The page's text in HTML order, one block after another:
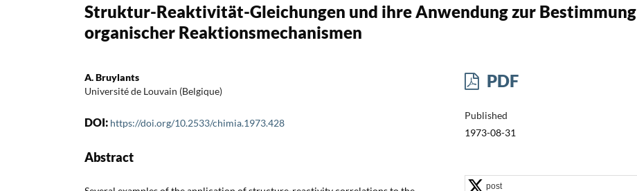
Struktur-Reaktivität-Gleichungen und ihre Anwendung zur Bestimmung
organischer Reaktionsmechanismen
A. Bruylants
Université de Louvain (Belgique)
DOI: https://doi.org/10.2533/chimia.1973.428
Abstract
PDF
Published
1973-08-31
post